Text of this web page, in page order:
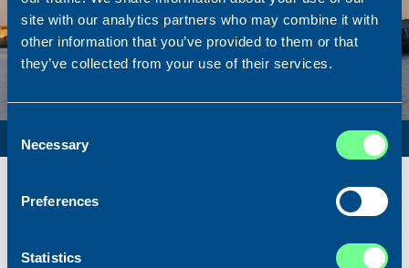
site with our analytics partners who may combine it with
other information that you’ve provided to them or that
they’ve collected from your use of their services.
Selection
Necessary
Preferences
Statistics
Built
2020
Total BHP
8.180 BHP